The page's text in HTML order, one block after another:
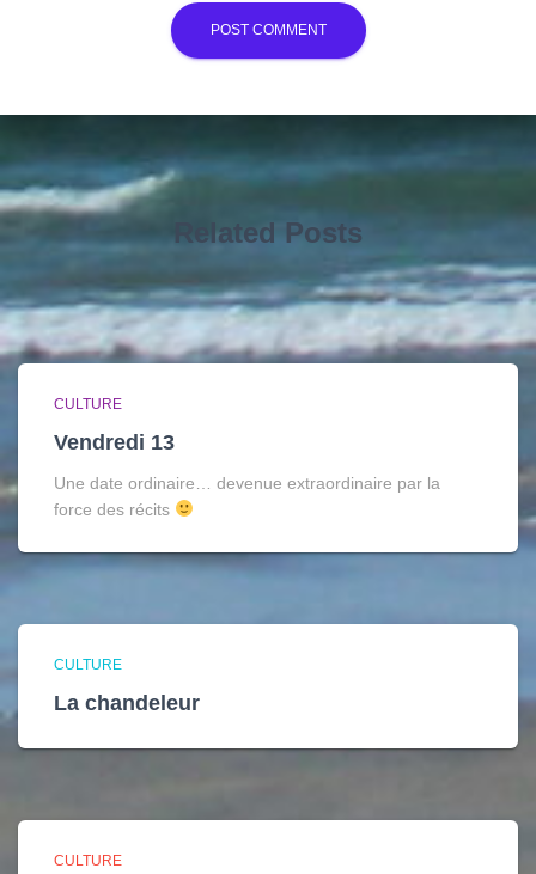
Related Posts
CULTURE
Vendredi 13
Une date ordinaire… devenue extraordinaire par la
force des récits
CULTURE
La chandeleur
CULTURE